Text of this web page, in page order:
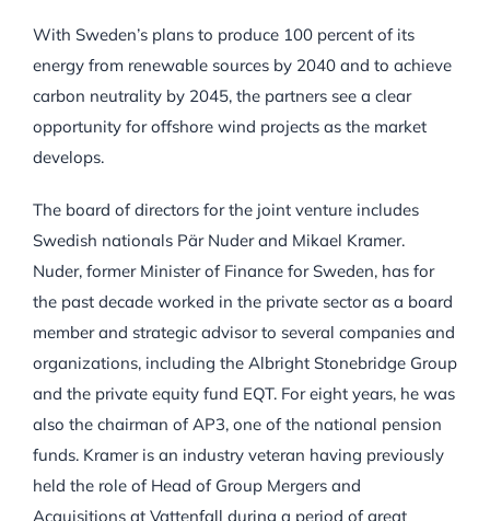
With Sweden’s plans to produce 100 percent of its
energy from renewable sources by 2040 and to achieve
carbon neutrality by 2045, the partners see a clear
opportunity for offshore wind projects as the market
develops.
The board of directors for the joint venture includes
Swedish nationals Pär Nuder and Mikael Kramer.
Nuder, former Minister of Finance for Sweden, has for
the past decade worked in the private sector as a board
member and strategic advisor to several companies and
organizations, including the Albright Stonebridge Group
and the private equity fund EQT. For eight years, he was
also the chairman of AP3, one of the national pension
funds. Kramer is an industry veteran having previously
held the role of Head of Group Mergers and
Acquisitions at Vattenfall during a period of great